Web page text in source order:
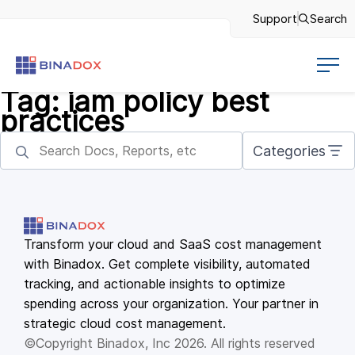
Support Search
Tag:iam policy best
practices
Categories
Transform your cloud and SaaS cost management
with Binadox. Get complete visibility, automated
tracking, and actionable insights to optimize
spending across your organization. Your partner in
strategic cloud cost management.
©Copyright Binadox, Inc 2026. All rights reserved